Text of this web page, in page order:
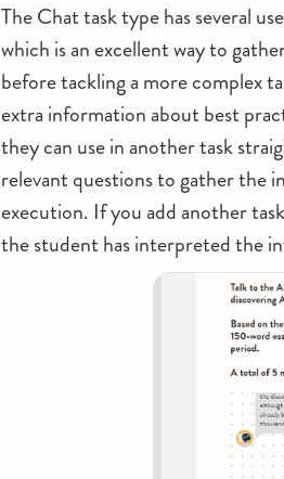
The Chat task type has several
which is an excellent way to
before tackling a more complex
extra information about best
they can use in another task
relevant questions to gather the
execution. If you add another
the student has interpreted the